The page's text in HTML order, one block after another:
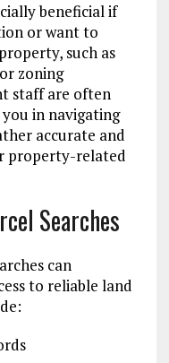
beneficial if
or want to
such as
zoning
staff are often
in navigating
accurate and
property-related
Searches
can
to reliable land